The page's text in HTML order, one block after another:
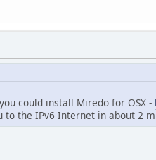
could install Miredo for OSX -
the IPv6 Internet in about 2